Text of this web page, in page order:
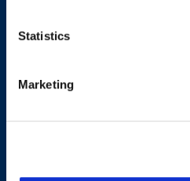
Statistics
Marketing